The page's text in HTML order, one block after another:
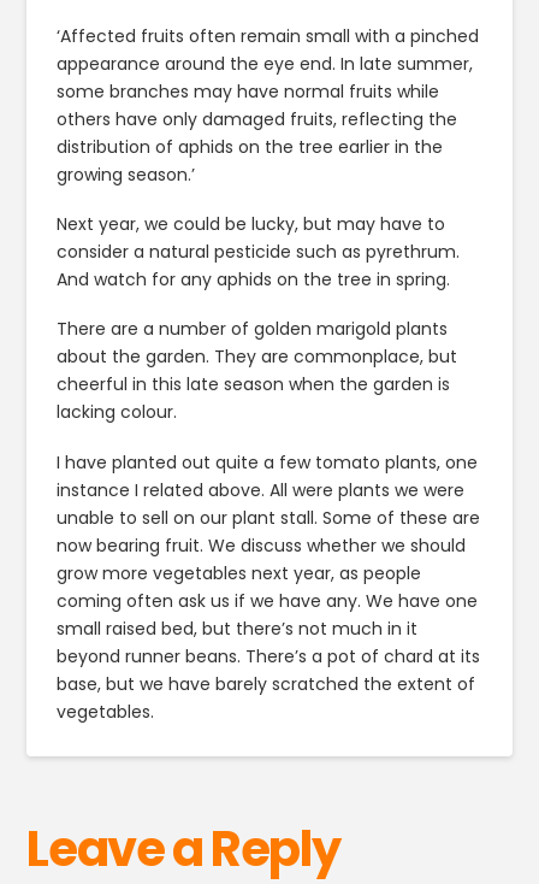
‘Affected fruits often remain small with a pinched
appearance around the eye end. In late summer,
some branches may have normal fruits while
others have only damaged fruits, reflecting the
distribution of aphids on the tree earlier in the
growing season.’
Next year, we could be lucky, but may have to
consider a natural pesticide such as pyrethrum.
And watch for any aphids on the tree in spring.
There are a number of golden marigold plants
about the garden. They are commonplace, but
cheerful in this late season when the garden is
lacking colour.
I have planted out quite a few tomato plants, one
instance I related above. All were plants we were
unable to sell on our plant stall. Some of these are
now bearing fruit. We discuss whether we should
grow more vegetables next year, as people
coming often ask us if we have any. We have one
small raised bed, but there’s not much in it
beyond runner beans. There’s a pot of chard at its
base, but we have barely scratched the extent of
vegetables.
Leave a Reply